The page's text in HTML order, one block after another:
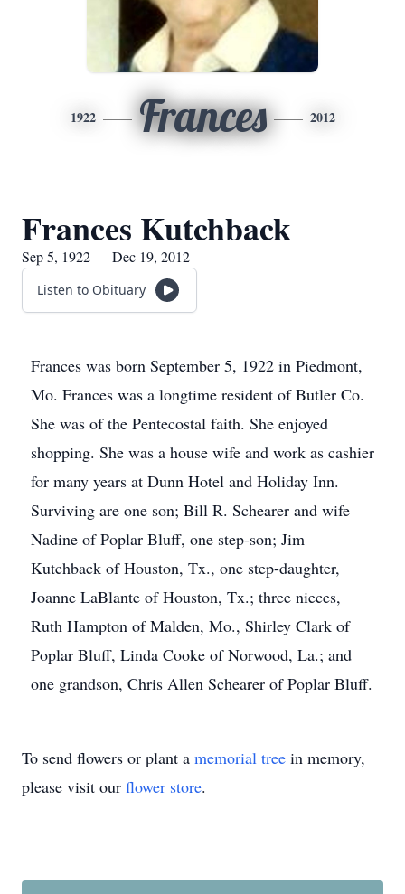
1922 Frances 2012
Frances Kutchback
Sep 5, 1922 — Dec 19, 2012
Listen to Obituary
Frances was born September 5, 1922 in Piedmont,
Mo. Frances was a longtime resident of Butler Co.
She was of the Pentecostal faith. She enjoyed
shopping. She was a house wife and work as cashier
for many years at Dunn Hotel and Holiday Inn.
Surviving are one son; Bill R. Schearer and wife
Nadine of Poplar Bluff, one step-son; Jim
Kutchback of Houston, Tx., one step-daughter,
Joanne LaBlante of Houston, Tx.; three nieces,
Ruth Hampton of Malden, Mo., Shirley Clark of
Poplar Bluff, Linda Cooke of Norwood, La.; and
one grandson, Chris Allen Schearer of Poplar Bluff.
To send flowers or plant a memorial tree in memory,
please visit our flower store.